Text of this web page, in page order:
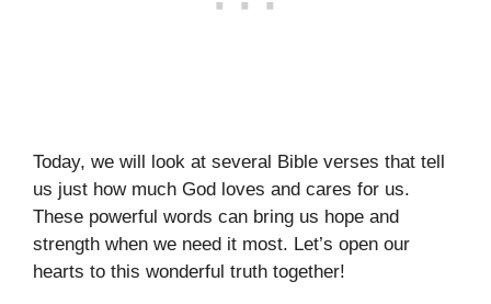
Today, we will look at several Bible verses that tell
us just how much God loves and cares for us.
These powerful words can bring us hope and
strength when we need it most. Let’s open our
hearts to this wonderful truth together!